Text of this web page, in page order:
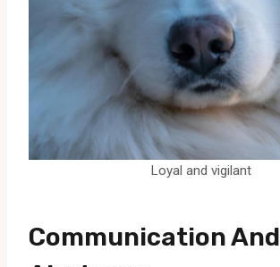
Loyal and vigilant
Communication And